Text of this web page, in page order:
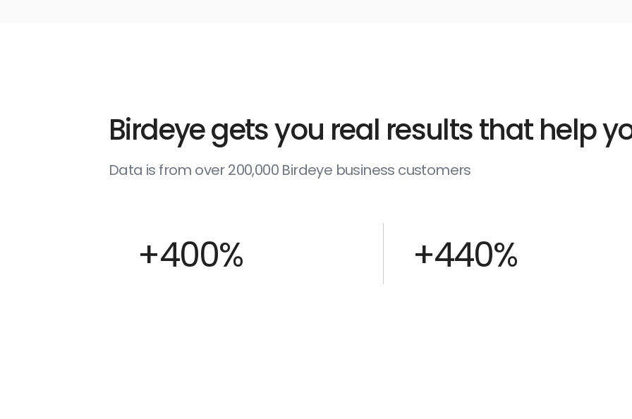
Birdeye gets you real results that help
Data is from over 200,000 Birdeye business customers
+400% +440%